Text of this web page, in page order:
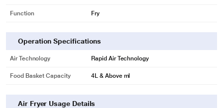
Function Fry
Operation Specifications
Air Technology Rapid Air Technology
Food Basket Capacity 4L & Above ml
Air Fryer Usage Details